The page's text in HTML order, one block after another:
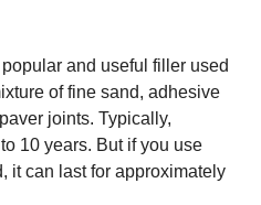
and useful filler used
of fine sand, adhesive
joints. Typically,
10 years. But if you use
it can last for approximately